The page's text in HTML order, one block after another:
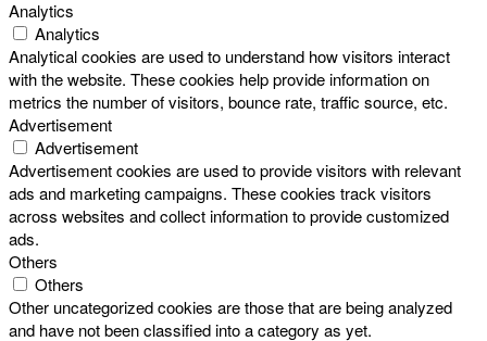
Analytics
Analytics
Analytical cookies are used to understand how visitors interact
with the website. These cookies help provide information on
metrics the number of visitors, bounce rate, traffic source, etc.
Advertisement
Advertisement
Advertisement cookies are used to provide visitors with relevant
ads and marketing campaigns. These cookies track visitors
across websites and collect information to provide customized
ads.
Others
Others
Other uncategorized cookies are those that are being analyzed
and have not been classified into a category as yet.